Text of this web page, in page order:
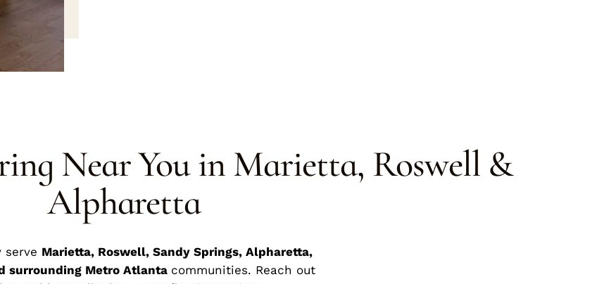
Near You in Marietta, Roswell &
Alpharetta
serve Marietta, Roswell, Sandy Springs, Alpharetta,
surrounding Metro Atlanta communities. Reach out